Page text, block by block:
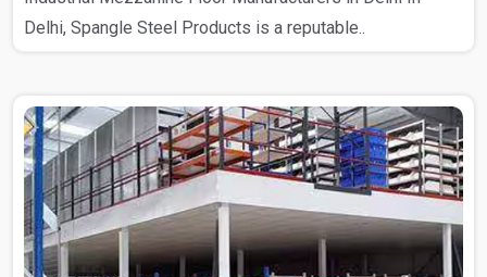
Delhi, Spangle Steel Products is a reputable..